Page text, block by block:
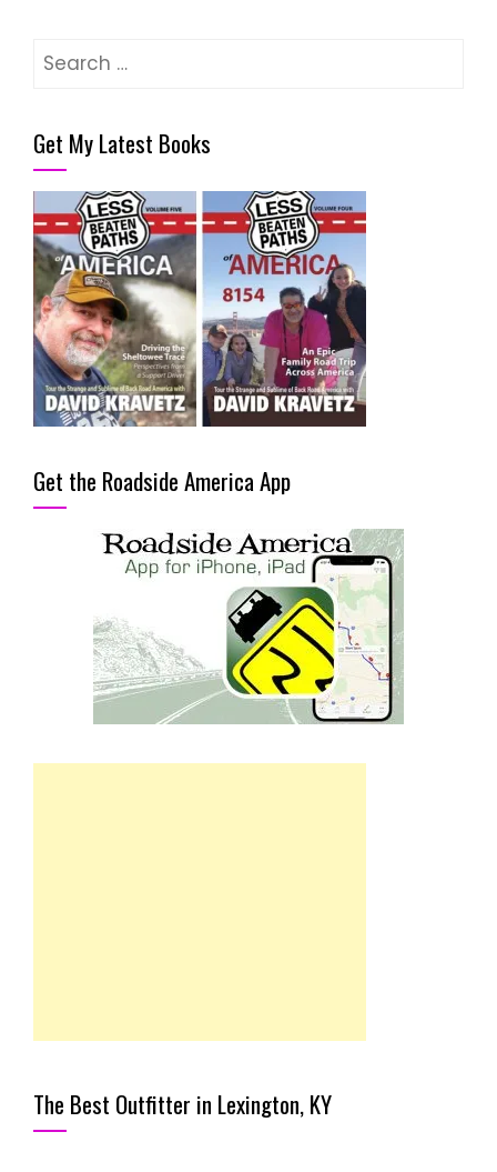
Search
Get My Latest Books
Get the Roadside America App
The Best Outfitter in Lexington, KY